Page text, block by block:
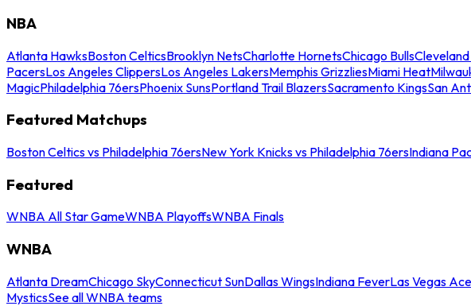
NBA
Atlanta HawksBoston CelticsBrooklyn NetsCharlotte HornetsChicago Bulls
PacersLos Angeles ClippersLos Angeles LakersMemphis GrizzliesMiami Heat
MagicPhiladelphia 76ersPhoenix SunsPortland Trail BlazersSacramento KingsSan
Featured Matchups
Boston Celtics vs Philadelphia 76ersNew York Knicks vs Philadelphia 76ersIndiana
Featured
WNBA All Star GameWNBA PlayoffsWNBA Finals
WNBA
Atlanta DreamChicago SkyConnecticut SunDallas WingsIndiana FeverLas Vegas
MysticsSee all WNBA teams